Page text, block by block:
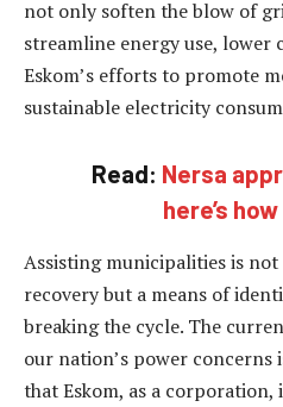
not only soften the blow of
streamline energy use, lower
Eskom’s efforts to promote
sustainable electricity
Read: Nersa
here’s
Assisting municipalities is not
recovery but a means of
breaking the cycle. The
our nation’s power concerns
that Eskom, as a corporation,